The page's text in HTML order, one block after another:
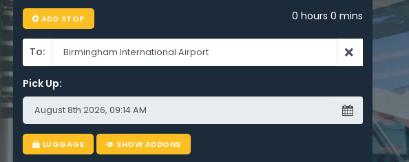
ADD STOP 0 hours 0 mins
To:
Pick Up:
LUGGAGE SHOW ADDONS
Abbotts -
Time, Every